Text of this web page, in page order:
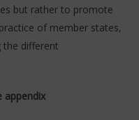
but rather to promote
of member states,
the different
appendix